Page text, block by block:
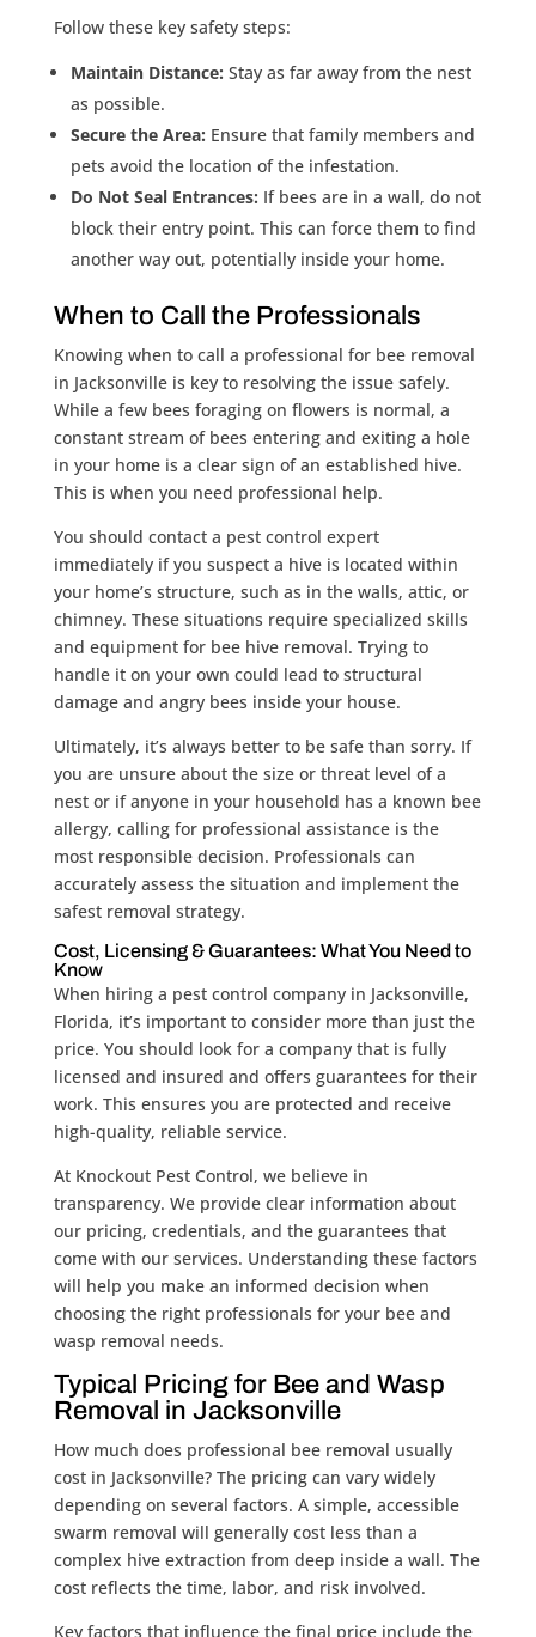
Follow these key safety steps:
Maintain Distance: Stay as far away from the nest
as possible.
Secure the Area: Ensure that family members and
pets avoid the location of the infestation.
Do Not Seal Entrances: If bees are in a wall, do not
block their entry point. This can force them to find
another way out, potentially inside your home.
When to Call the Professionals
Knowing when to call a professional for bee removal
in Jacksonville is key to resolving the issue safely.
While a few bees foraging on flowers is normal, a
constant stream of bees entering and exiting a hole
in your home is a clear sign of an established hive.
This is when you need professional help.
You should contact a pest control expert
immediately if you suspect a hive is located within
your home’s structure, such as in the walls, attic, or
chimney. These situations require specialized skills
and equipment for bee hive removal. Trying to
handle it on your own could lead to structural
damage and angry bees inside your house.
Ultimately, it’s always better to be safe than sorry. If
you are unsure about the size or threat level of a
nest or if anyone in your household has a known bee
allergy, calling for professional assistance is the
most responsible decision. Professionals can
accurately assess the situation and implement the
safest removal strategy.
Cost, Licensing & Guarantees: What You Need to
Know
When hiring a pest control company in Jacksonville,
Florida, it’s important to consider more than just the
price. You should look for a company that is fully
licensed and insured and offers guarantees for their
work. This ensures you are protected and receive
high-quality, reliable service.
At Knockout Pest Control, we believe in
transparency. We provide clear information about
our pricing, credentials, and the guarantees that
come with our services. Understanding these factors
will help you make an informed decision when
choosing the right professionals for your bee and
wasp removal needs.
Typical Pricing for Bee and Wasp
Removal in Jacksonville
How much does professional bee removal usually
cost in Jacksonville? The pricing can vary widely
depending on several factors. A simple, accessible
swarm removal will generally cost less than a
complex hive extraction from deep inside a wall. The
cost reflects the time, labor, and risk involved.
Key factors that influence the final price include the